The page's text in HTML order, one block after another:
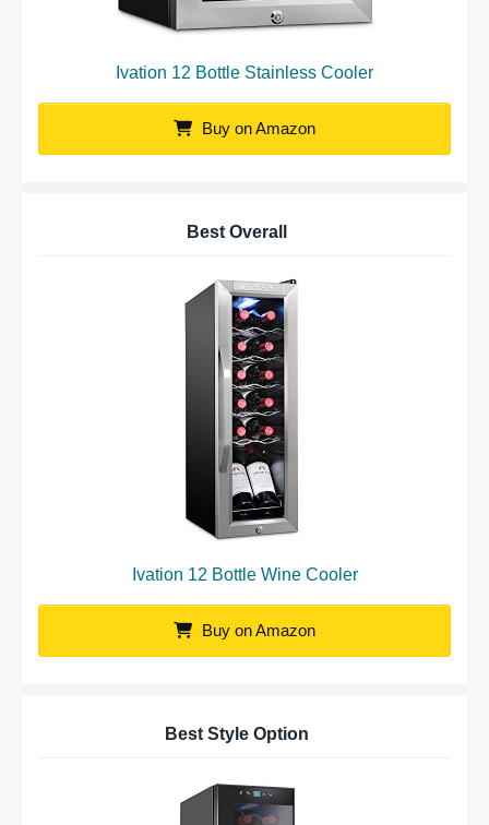
Ivation 12 Bottle Stainless Cooler
Buy on Amazon
Best Overall
Ivation 12 Bottle Wine Cooler
Buy on Amazon
Best Style Option